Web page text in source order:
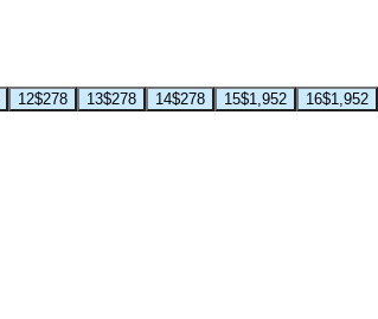
12$278 13$278 14$278 15$1,952 16$1,952